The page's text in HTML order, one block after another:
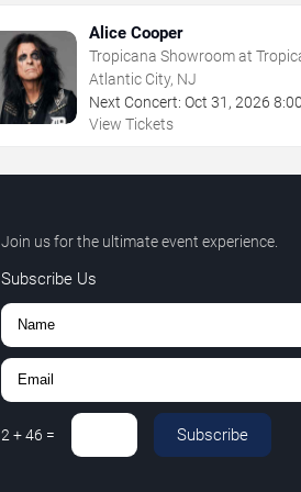
Alice Cooper
Tropicana Showroom at
- NJ
Atlantic City, NJ
Next Concert: Oct 31 , 2026
View Tickets
Join us for the ultimate event experience.
Subscribe Us
2 +46 = Subscribe